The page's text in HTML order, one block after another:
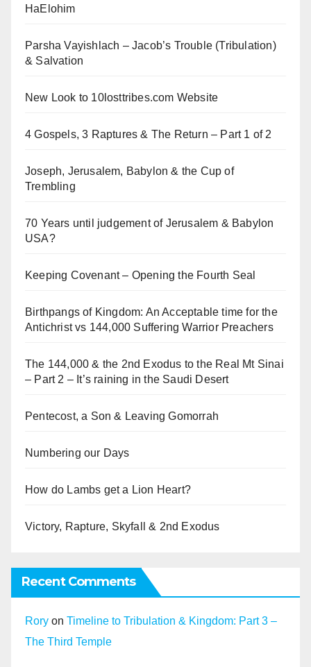
HaElohim
Parsha Vayishlach – Jacob’s Trouble (Tribulation)
& Salvation
New Look to 10losttribes.com Website
4 Gospels, 3 Raptures & The Return – Part 1 of 2
Joseph, Jerusalem, Babylon & the Cup of
Trembling
70 Years until judgement of Jerusalem & Babylon
USA?
Keeping Covenant – Opening the Fourth Seal
Birthpangs of Kingdom: An Acceptable time for the
Antichrist vs 144,000 Suffering Warrior Preachers
The 144,000 & the 2nd Exodus to the Real Mt Sinai
– Part 2 – It’s raining in the Saudi Desert
Pentecost, a Son & Leaving Gomorrah
Numbering our Days
How do Lambs get a Lion Heart?
Victory, Rapture, Skyfall & 2nd Exodus
Recent Comments
Rory on Timeline to Tribulation & Kingdom: Part 3 –
The Third Temple